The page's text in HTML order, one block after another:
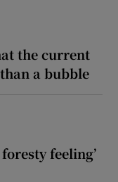
the current
a bubble
feeling’